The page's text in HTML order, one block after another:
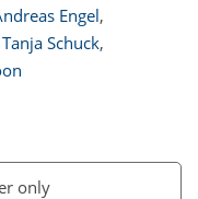
Engel,
Tanja Schuck,
only